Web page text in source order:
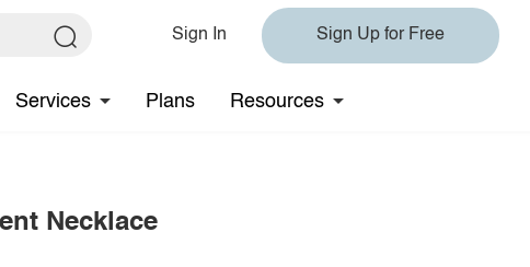
Sign In Sign Up for Free
Services Plans Resources
Necklace